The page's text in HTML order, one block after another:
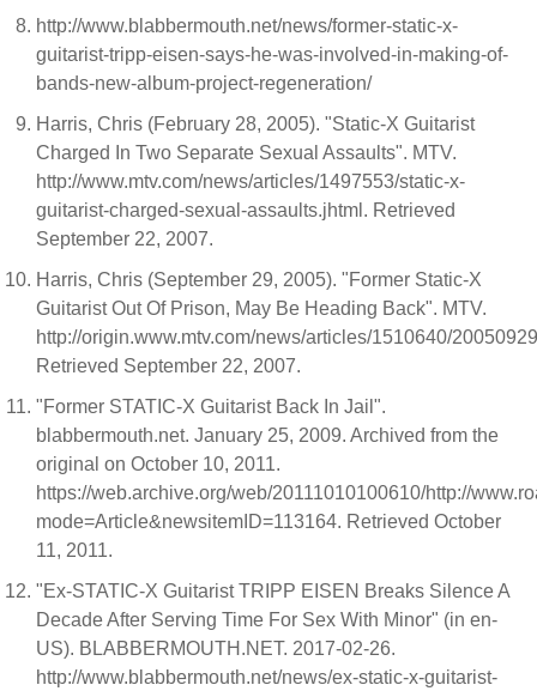
http://www.blabbermouth.net/news/former-static-x-
guitarist-tripp-eisen-says-he-was-involved-in-making-of-
bands-new-album-project-regeneration/
Harris, Chris (February 28, 2005). "Static-X Guitarist
Charged In Two Separate Sexual Assaults". MTV.
http://www.mtv.com/news/articles/1497553/static-x-
guitarist-charged-sexual-assaults.jhtml. Retrieved
September 22, 2007.
Harris, Chris (September 29, 2005). "Former Static-X
Guitarist Out Of Prison, May Be Heading Back". MTV.
http://origin.www.mtv.com/news/articles/1510640/
Retrieved September 22, 2007.
"Former STATIC-X Guitarist Back In Jail".
blabbermouth.net. January 25, 2009. Archived from the
original on October 10, 2011.
https://web.archive.org/web/20111010100610/http://
mode=Article&newsitemID=113164. Retrieved October
11, 2011.
"Ex-STATIC-X Guitarist TRIPP EISEN Breaks Silence A
Decade After Serving Time For Sex With Minor" (in en-
US). BLABBERMOUTH.NET. 2017-02-26.
http://www.blabbermouth.net/news/ex-static-x-guitarist-